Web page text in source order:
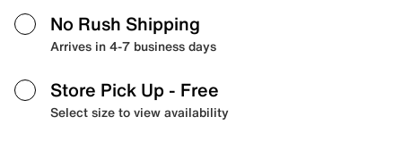
No Rush Shipping
Arrives in 4-7 business days
Store Pick Up - Free
Select size to view availability